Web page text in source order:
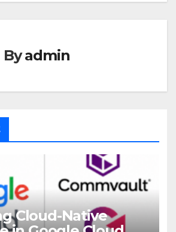
Byadmin
Cloud-Native